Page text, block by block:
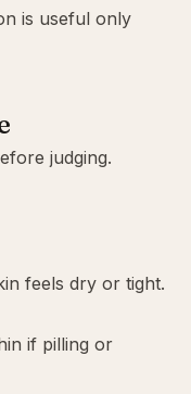
is useful only
judging.
feels dry or tight.
if pilling or